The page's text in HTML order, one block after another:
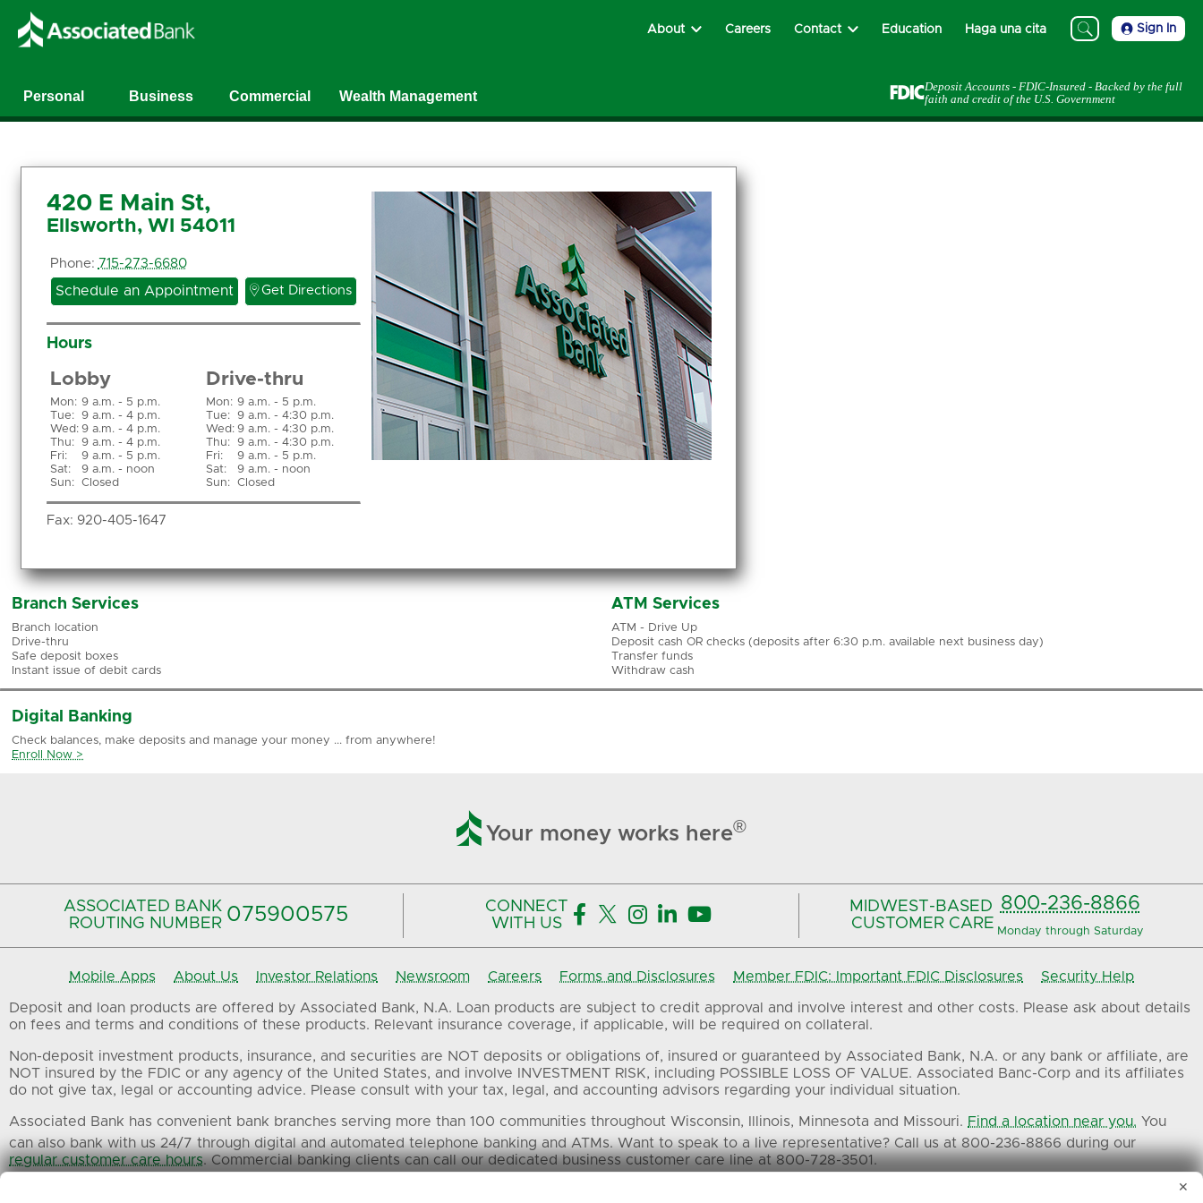
About Careers Contact Education Haga una cita Sign In
Personal Business Commercial Wealth Management
Deposit Accounts - FDIC-Insured - Backed by the full
faith and credit of the U.S. Government
420 E Main St,
Ellsworth, WI 54011
Phone: 715-273-6680
Schedule an Appointment  Get Directions
Hours
Lobby
Mon: 9 a.m. - 5 p.m.
Tue:
9 a.m. - 4 p.m.
Wed: 9 a.m. - 4 p.m.
Thu:
9 a.m. - 4 p.m.
Fri:
9 a.m. - 5 p.m.
Sat:
9 a.m. - noon
Sun: Closed
Drive-thru
Mon: 9 a.m. - 5 p.m.
Tue:
9 a.m. - 4:30 p.m.
Wed: 9 a.m. - 4:30 p.m.
Thu:
9 a.m. - 4:30 p.m.
Fri:
9 a.m. - 5 p.m.
Sat:
9 a.m. - noon
Sun:
Closed
Fax: 920-405-1647
Branch Services
Branch location
Drive-thru
Safe deposit boxes
Instant issue of debit cards
ATM Services
ATM - Drive Up
Deposit cash OR checks (deposits after 6:30 p.m. available next business day)
Transfer funds
Withdraw cash
Digital Banking
Check balances, make deposits and manage your money ... from anywhere!
Enroll Now >
 Your money works here®
ASSOCIATED BANK
ROUTING NUMBER 075900575‍
CONNECT
WITH US
    
MIDWEST-BASED
CUSTOMER CARE
800-236-8866
Monday through Saturday
Mobile Apps About Us Investor Relations Newsroom Careers Forms and Disclosures Member FDIC: Important FDIC Disclosures Security Help
Deposit and loan products are offered by Associated Bank, N.A. Loan products are subject to credit approval and involve interest and other costs. Please ask about details
on fees and terms and conditions of these products. Relevant insurance coverage, if applicable, will be required on collateral.
Non-deposit investment products, insurance, and securities are NOT deposits or obligations of, insured or guaranteed by Associated Bank, N.A. or any bank or affiliate, are
NOT insured by the FDIC or any agency of the United States, and involve INVESTMENT RISK, including POSSIBLE LOSS OF VALUE. Associated Banc-Corp and its affiliates
do not give tax, legal or accounting advice. Please consult with your tax, legal, and accounting advisors regarding your individual situation.
Associated Bank has convenient bank branches serving more than 100 communities throughout Wisconsin, Illinois, Minnesota and Missouri. Find a location near you. You
can also bank with us 24/7 through digital and automated telephone banking and ATMs. Want to speak to a live representative? Call us at 800-236-8866 during our
regular customer care hours. Commercial banking clients can call our dedicated business customer care line at 800-728-3501.
✕